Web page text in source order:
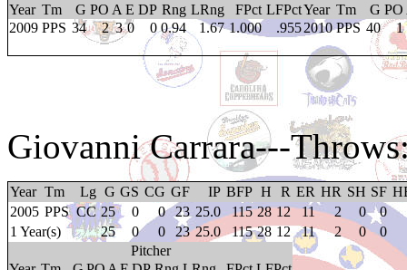
Year Tm G PO A E DP Rng LRng FPct LFPctYear Tm G PO
2009 PPS 34 2 3 0 0 0.94 1.67 1.000 .9552010 PPS 40 1
Giovanni Carrara---
Year Tm Lg G GS CG GF IP BFP H R ER HR SH SF
2005 PPS CC 25 0 0 23 25.0 115 28 12 11 2 0 0
1 Year(s)
25 0 0 23 25.0 115 28 12 11 2 0 0
Pitcher